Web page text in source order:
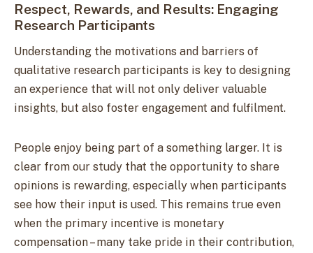
Respect, Rewards, and Results: Engaging
Research Participants
Understanding the motivations and barriers of
qualitative research participants is key to designing
an experience that will not only deliver valuable
insights, but also foster engagement and fulfilment.
People enjoy being part of a something larger. It is
clear from our study that the opportunity to share
opinions is rewarding, especially when participants
see how their input is used. This remains true even
when the primary incentive is monetary
compensation – many take pride in their contribution,